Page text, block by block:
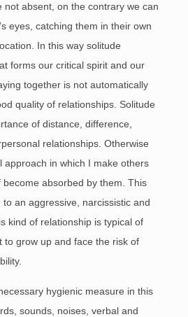
not absent, on the contrary we can
eyes, catching them in their own
In this way solitude
forms our critical spirit and our
together is not automatically
quality of relationships. Solitude
of distance, difference,
relationships. Otherwise
approach in which I make others
absorbed by them. This
an aggressive, narcissistic and
kind of relationship is typical of
to grow up and face the risk of
hygienic measure in this
sounds, noises, verbal and